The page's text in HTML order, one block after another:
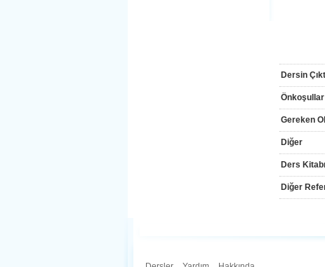
Dersin
Önkoşullar
Gereken
Diğer
Ders Kitabı
Diğer